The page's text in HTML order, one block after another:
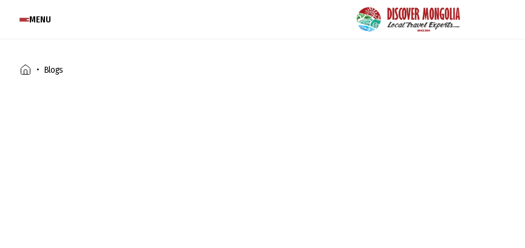
MENU
Blogs